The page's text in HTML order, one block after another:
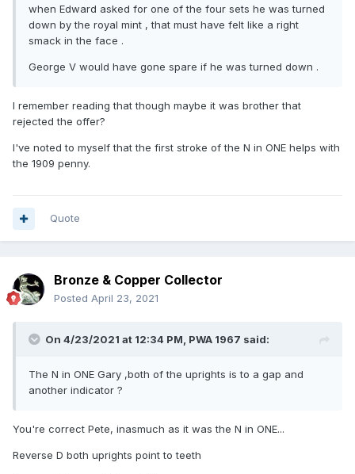
when Edward asked for one of the four sets he was turned
down by the royal mint , that must have felt like a right
smack in the face .
George V would have gone spare if he was turned down .
I remember reading that though maybe it was brother that
rejected the offer?
I've noted to myself that the first stroke of the N in ONE helps with
the 1909 penny.
Quote
Bronze & Copper Collector
Posted April 23, 2021
On 4/23/2021 at 12:34 PM, PWA 1967 said:
The N in ONE Gary ,both of the uprights is to a gap and
another indicator ?
You're correct Pete, inasmuch as it was the N in ONE...
Reverse D both uprights point to teeth